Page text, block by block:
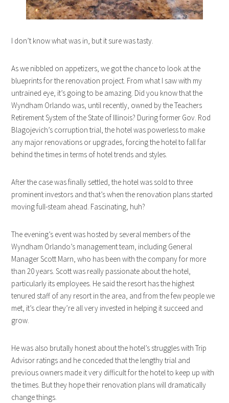
I don’t know what was in, but it sure was tasty.
As we nibbled on appetizers, we got the chance to look at the
blueprints for the renovation project. From what I saw with my
untrained eye, it’s going to be amazing. Did you know that the
Wyndham Orlando was, until recently, owned by the Teachers
Retirement System of the State of Illinois? During former Gov. Rod
Blagojevich’s corruption trial, the hotel was powerless to make
any major renovations or upgrades, forcing the hotel to fall far
behind the times in terms of hotel trends and styles.
After the case was finally settled, the hotel was sold to three
prominent investors and that’s when the renovation plans started
moving full-steam ahead. Fascinating, huh?
The evening’s event was hosted by several members of the
Wyndham Orlando’s management team, including General
Manager Scott Marn, who has been with the company for more
than 20 years. Scott was really passionate about the hotel,
particularly its employees. He said the resort has the highest
tenured staff of any resort in the area, and from the few people we
met, it’s clear they’re all very invested in helping it succeed and
grow.
He was also brutally honest about the hotel’s struggles with Trip
Advisor ratings and he conceded that the lengthy trial and
previous owners made it very difficult for the hotel to keep up with
the times. But they hope their renovation plans will dramatically
change things.